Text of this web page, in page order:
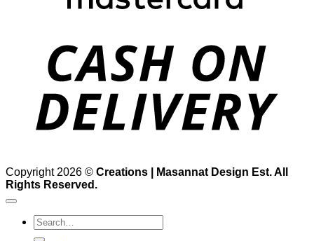
Copyright 2026 © Creations | Masannat Design Est. All
Rights Reserved.
Search
for: